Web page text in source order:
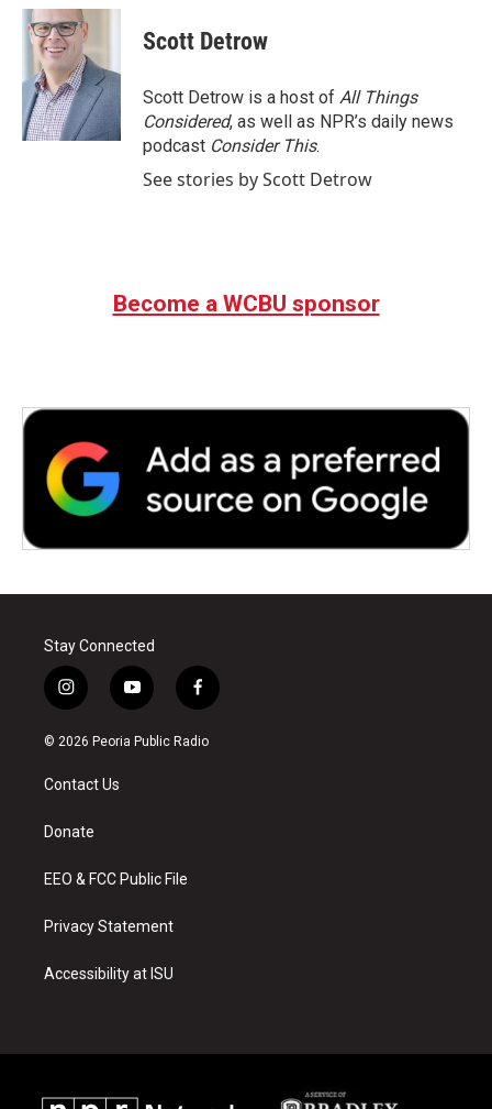
c
e
o
k
i
t
t
e
r
n
d
I
n
Scott Detrow
Scott Detrow is a host of All Things
Considered, as well as NPR’s daily news
podcast Consider This.
See stories by Scott Detrow
Become a WCBU sponsor
Stay Connected
i
n
s
a
g
a
y
o
u
f
a
c
© 2026 Peoria Public Radio
Contact Us
Donate
EEO & FCC Public File
Privacy Statement
Accessibility at ISU